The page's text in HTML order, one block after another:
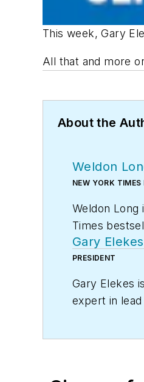
This week, Gary
All that and more
About the
Weldon
NEW YORK
Weldon
Times
HVAC
Gary Elekes
PRESIDENT
Gary Elekes
expert in